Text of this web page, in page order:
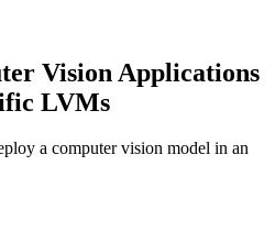
Vision Applications
LVMs
a computer vision model in an